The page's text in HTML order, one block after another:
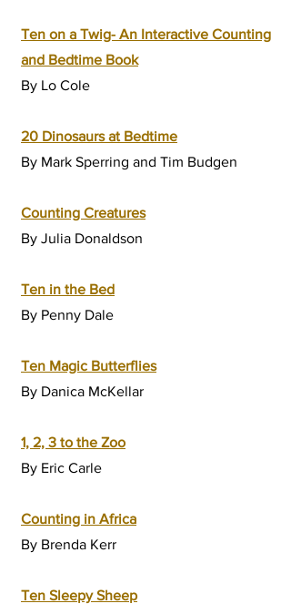
Ten on a Twig- An Interactive Counting
and Bedtime Book
By Lo Cole
20 Dinosaurs at Bedtime
By Mark Sperring and Tim Budgen
Counting Creatures
By Julia Donaldson
Ten in the Bed
By Penny Dale
Ten Magic Butterflies
By Danica McKellar
1, 2, 3 to the Zoo
By Eric Carle
Counting in Africa
By Brenda Kerr
Ten Sleepy Sheep